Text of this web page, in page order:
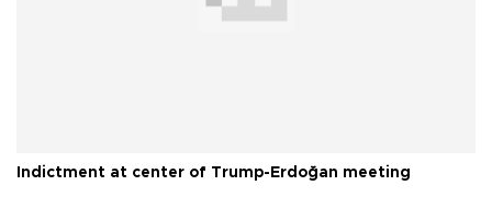
Indictment at center of Trump-Erdoğan meeting